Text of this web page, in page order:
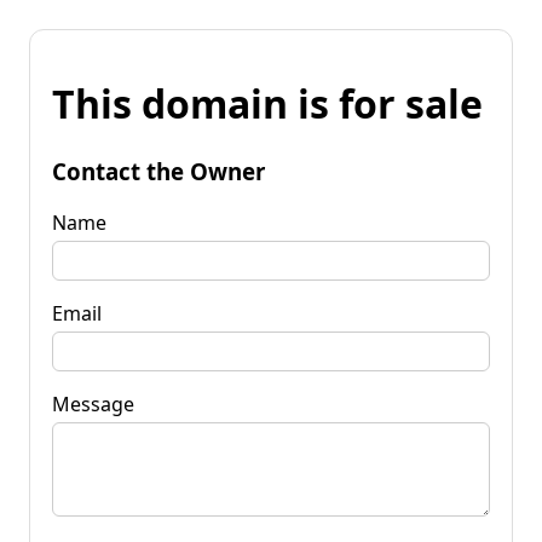
This domain is for sale
Contact the Owner
Name
Email
Message